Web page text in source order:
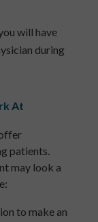
will have
during
At
patients.
may look a
to make an